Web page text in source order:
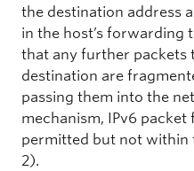
the destination address
in the host’s forwarding
that any further packets
destination are
passing them into the
mechanism, IPv6 packet
permitted but not within
2).